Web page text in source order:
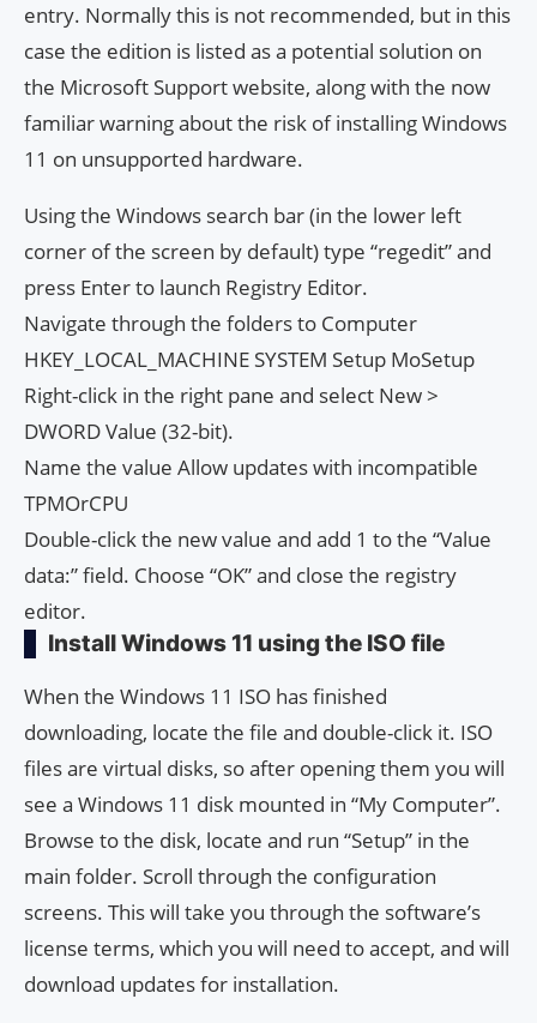
entry. Normally this is not recommended, but in this
case the edition is listed as a potential solution on
the Microsoft Support website, along with the now
familiar warning about the risk of installing Windows
11 on unsupported hardware.
Using the Windows search bar (in the lower left
corner of the screen by default) type “regedit” and
press Enter to launch Registry Editor.
Navigate through the folders to Computer
HKEY_LOCAL_MACHINE SYSTEM Setup MoSetup
Right-click in the right pane and select New >
DWORD Value (32-bit).
Name the value Allow updates with incompatible
TPMOrCPU
Double-click the new value and add 1 to the “Value
data:” field. Choose “OK” and close the registry
editor.
Install Windows 11 using the ISO file
When the Windows 11 ISO has finished
downloading, locate the file and double-click it. ISO
files are virtual disks, so after opening them you will
see a Windows 11 disk mounted in “My Computer”.
Browse to the disk, locate and run “Setup” in the
main folder. Scroll through the configuration
screens. This will take you through the software’s
license terms, which you will need to accept, and will
download updates for installation.